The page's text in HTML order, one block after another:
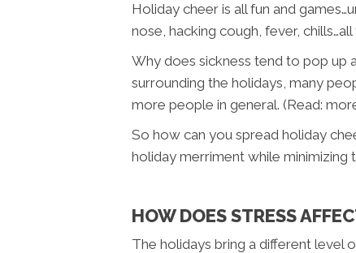
Holiday cheer is all fun and
nose, hacking cough, fever,
Why does sickness tend to pop up
surrounding the holidays, many
more people in general. (Read:
So how can you spread holiday
holiday merriment while minimizing
HOW DOES STRESS
The holidays bring a different level